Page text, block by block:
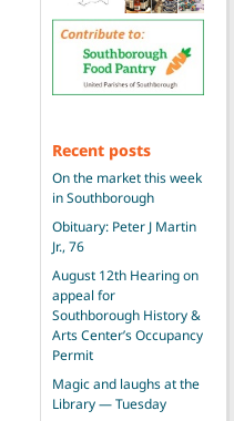
Recent posts
On the market this week
in Southborough
Obituary: Peter J Martin
Jr., 76
August 12th Hearing on
appeal for
Southborough History &
Arts Center’s Occupancy
Permit
Magic and laughs at the
Library — Tuesday